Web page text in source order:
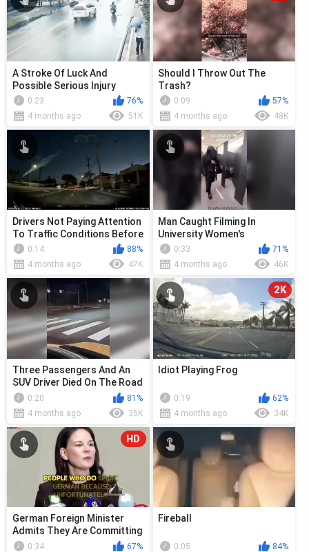
A Stroke Of Luck And
Possible Serious Injury
0:23
76%
4 months ago
51K
Should I Throw Out The
Trash?
0:09
57%
4 months ago
48K
Drivers Not Paying Attention
To Traffic Conditions Before
Entering The Road
0:14
88%
4 months ago
47K
Man Caught Filming In
University Women's
Restroom
0:33
71%
4 months ago
46K
Three Passengers And An
SUV Driver Died On The Road
0:20
81%
4 months ago
35K
2K
Idiot Playing Frog
0:19
62%
4 months ago
34K
HD
German Foreign Minister
Admits They Are Committing
Genocide
0:34
67%
Fireball
0:05
84%